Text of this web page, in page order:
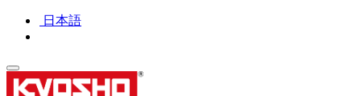
日本語